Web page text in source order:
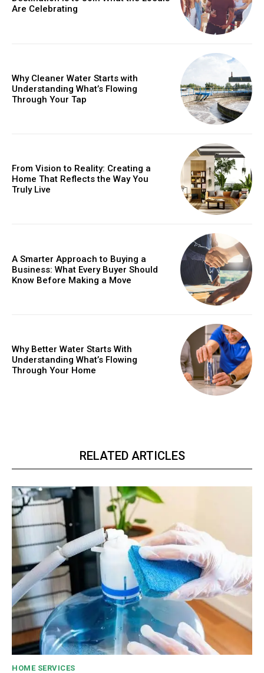
Are Celebrating
Why Cleaner Water Starts with
Understanding What’s Flowing
Through Your Tap
From Vision to Reality: Creating a
Home That Reflects the Way You
Truly Live
A Smarter Approach to Buying a
Business: What Every Buyer Should
Know Before Making a Move
Why Better Water Starts With
Understanding What’s Flowing
Through Your Home
RELATED ARTICLES
HOME SERVICES